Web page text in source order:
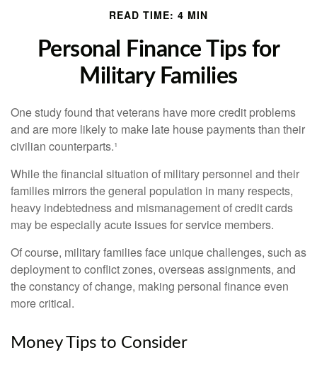
READ TIME: 4 MIN
Personal Finance Tips for
Military Families
One study found that veterans have more credit problems
and are more likely to make late house payments than their
civilian counterparts.¹
While the financial situation of military personnel and their
families mirrors the general population in many respects,
heavy indebtedness and mismanagement of credit cards
may be especially acute issues for service members.
Of course, military families face unique challenges, such as
deployment to conflict zones, overseas assignments, and
the constancy of change, making personal finance even
more critical.
Money Tips to Consider